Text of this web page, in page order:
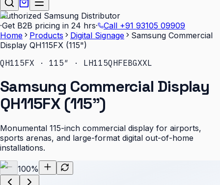
Authorized Samsung Distributor
·Get B2B pricing in 24 hrs· Call +91 93105 09909
Home
Products Digital Signage
Samsung Commercial
Display QH115FX (115")
QH115FX · 115″ · LH115QHFEBGXXL
Samsung Commercial Display
QH115FX (115")
Monumental 115-inch commercial display for airports,
sports arenas, and large-format digital out-of-home
installations.
100%